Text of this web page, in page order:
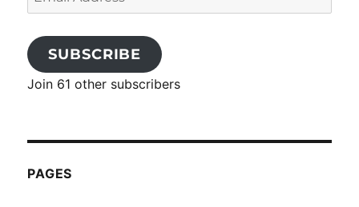
Address
SUBSCRIBE
Join 61 other subscribers
PAGES